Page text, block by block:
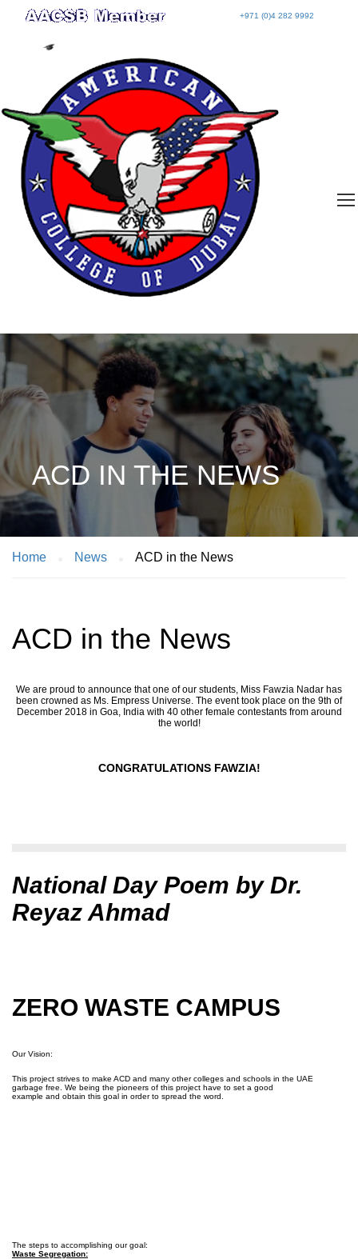
+971 (0)4 282 9992
ACD IN THE NEWS
Home News ACD in the News
ACD in the News
We are proud to announce that one of our students, Miss Fawzia Nadar has
been crowned as Ms. Empress Universe. The event took place on the 9th of
December 2018 in Goa, India with 40 other female contestants from around
the world!
CONGRATULATIONS FAWZIA!
National Day Poem by Dr.
Reyaz Ahmad
ZERO WASTE CAMPUS
Our Vision:
This project strives to make ACD and many other colleges and schools in the UAE
garbage free. We being the pioneers of this project have to set a good
example and obtain this goal in order to spread the word.
The steps to accomplishing our goal:
Waste Segregation: